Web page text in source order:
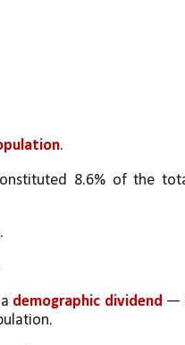
.
8.6% of the
demographic dividend —